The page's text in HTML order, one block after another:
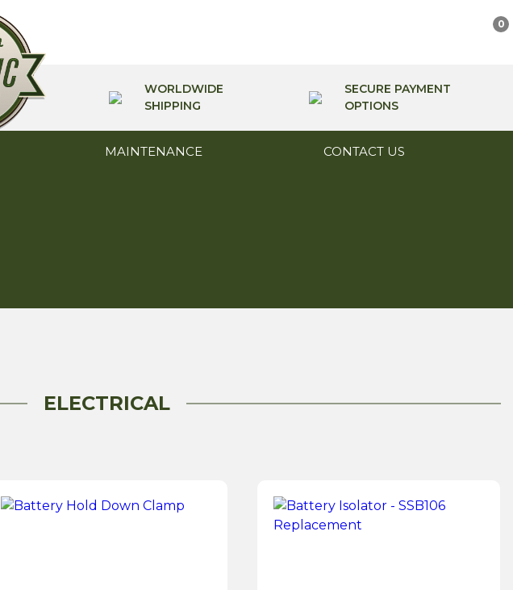
0
WORLDWIDE
SHIPPING
SECURE PAYMENT
OPTIONS
MAINTENANCE CONTACT US
ELECTRICAL